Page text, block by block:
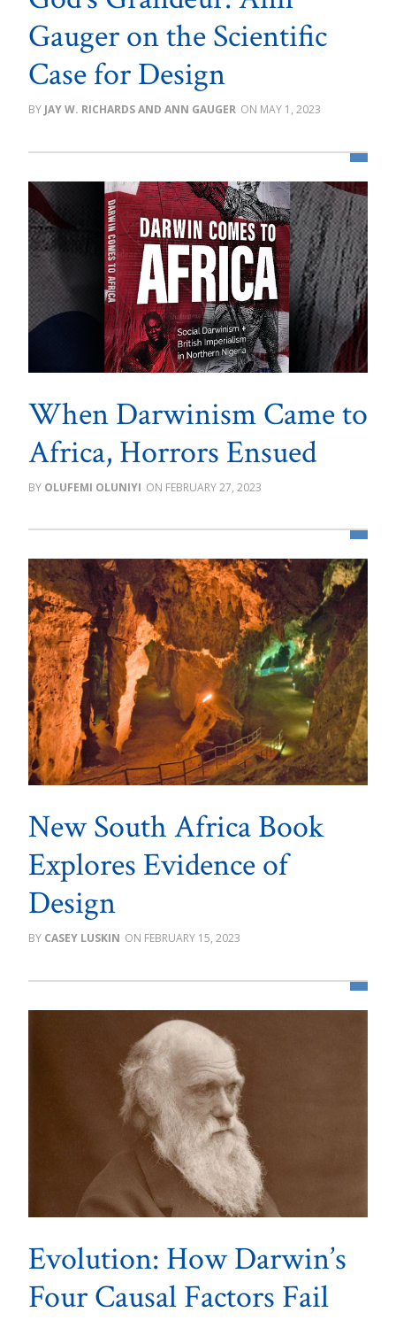
Gauger on the Scientific
Case for Design
JAY W. RICHARDS AND ANN GAUGER MAY 1, 2023
When Darwinism Came to
Africa, Horrors Ensued
OLUFEMI OLUNIYI FEBRUARY 27, 2023
New South Africa Book
Explores Evidence of
Design
CASEY LUSKIN FEBRUARY 15, 2023
Evolution: How Darwin’s
Four Causal Factors Fail